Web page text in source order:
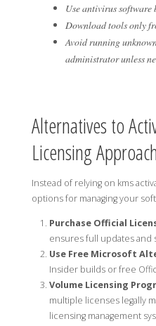
Use antivirus
Download tools only
Avoid running
administrator unless
Alternatives to
Licensing
Instead of relying on kms
options for managing your
Purchase Official
ensures full updates and
Use Free Microsoft
Insider builds or free
Volume Licensing
multiple licenses legally
licensing management